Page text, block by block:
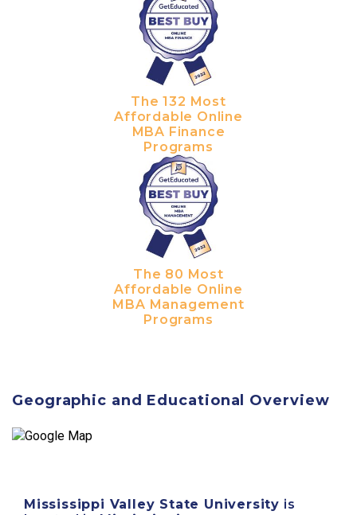
The 132 Most
Affordable Online
MBA Finance
Programs
The 80 Most
Affordable Online
MBA Management
Programs
Geographic and Educational Overview
Mississippi Valley State University is